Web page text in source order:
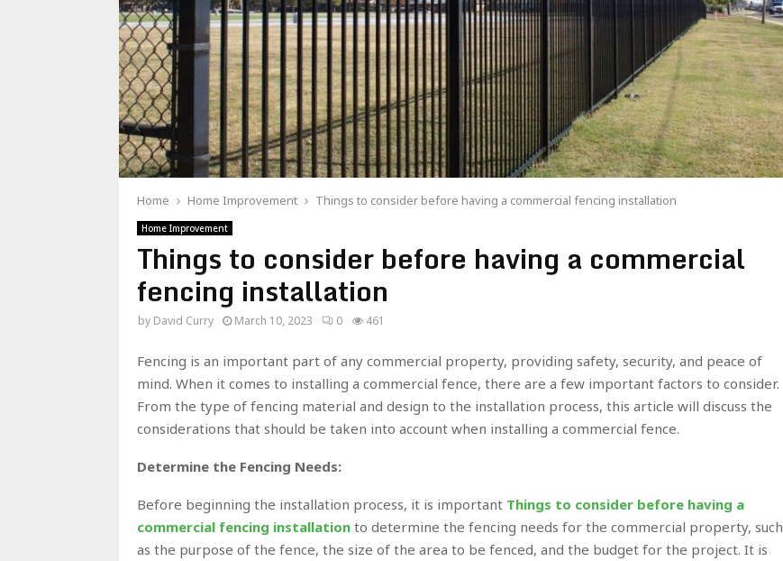
Home Home Improvement Things to consider before having a commercial fencing installation
Home Improvement
Things to consider before having a commercial
fencing installation
by David Curry March 10, 2023 0 461
Fencing is an important part of any commercial property, providing safety, security, and peace of
mind. When it comes to installing a commercial fence, there are a few important factors to consider.
From the type of fencing material and design to the installation process, this article will discuss the
considerations that should be taken into account when installing a commercial fence.
Determine the Fencing Needs:
Before beginning the installation process, it is important Things to consider before having a
commercial fencing installation to determine the fencing needs for the commercial property, such
as the purpose of the fence, the size of the area to be fenced, and the budget for the project. It is